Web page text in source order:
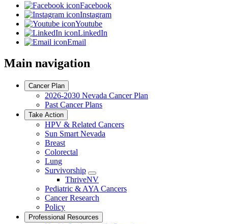
Facebook
Instagram
Youtube
LinkedIn
Email
Main navigation
Cancer Plan
2026-2030 Nevada Cancer Plan
Past Cancer Plans
Take Action
HPV & Related Cancers
Sun Smart Nevada
Breast
Colorectal
Lung
Survivorship
Toggle
Dropdown
ThriveNV
Pediatric & AYA Cancers
Cancer Research
Policy
Professional Resources